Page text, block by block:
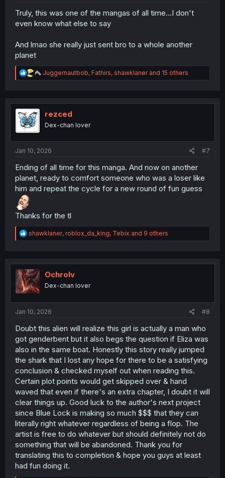
Truly, this was one of the mangas of all time...I don't
even know what else to say
And lmao she really just sent bro to a whole another
planet
R
e
t
n
Juggernautbob, Fathirs, shawklanerand 15 others
rezced
Dex-chan lover
Jan 10, 2026 #7
Ending of all time for this manga. And now on another
planet, ready to comfort someone who was a loser like
him and repeat the cycle for a new round of fun guess
Thanks for the tl
R
e
t
i
o
n
shawklaner, roblox_da_king, Tebix and 9 others
Ochrolv
Dex-chan lover
Jan 10, 2026 #8
Doubt this alien will realize this girl is actually a man who
got genderbent but it also begs the question if Eliza was
also in the same boat. Honestly this story really jumped
the shark that I lost any hope for there to be a satisfying
conclusion & checked myself out when reading this.
Certain plot points would get skipped over & hand
waved that even if there's an extra chapter, I doubt it will
clear things up. Good luck to the author's next project
since Blue Lock is making so much $$$ that they can
literally right whatever regardless of being a flop. The
artist is free to do whatever but should definitely not do
something that will be abandoned. Thank you for
translating this to completion & hope you guys at least
had fun doing it.